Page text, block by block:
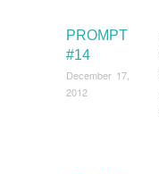
PROMPT
#14
December 17,
2012